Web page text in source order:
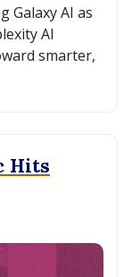
Galaxy AI as
AI
smarter,
Hits